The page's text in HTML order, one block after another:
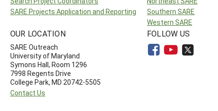
SARE Projects Application and Reporting
Southern SARE
Western SARE
OUR LOCATION
SARE Outreach
University of Maryland
Symons Hall, Room 1296
7998 Regents Drive
College Park, MD 20742-5505
Contact Us
FOLLOW US